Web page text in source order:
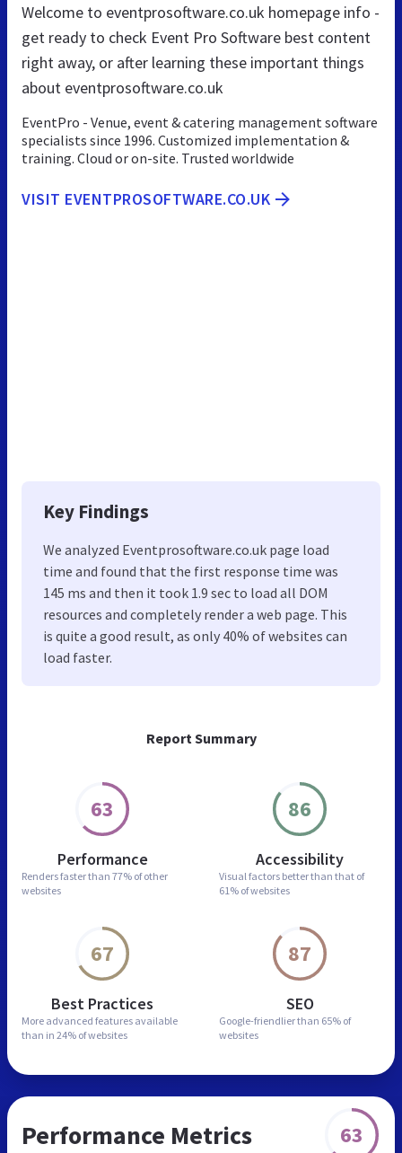
Report Summary
63
Performance
Renders faster than 77% of other
websites
86
Accessibility
Visual factors better than that of
61% of websites
67
Best Practices
More advanced features available
than in 24% of websites
87
SEO
Google-friendlier than 65% of
websites
Welcome to eventprosoftware.co.uk homepage info -
get ready to check Event Pro Software best content
right away, or after learning these important things
about eventprosoftware.co.uk
EventPro - Venue, event & catering management software
specialists since 1996. Customized implementation &
training. Cloud or on-site. Trusted worldwide
VISIT EVENTPROSOFTWARE.CO.UK
Key Findings
We analyzed Eventprosoftware.co.uk page load
time and found that the first response time was
145 ms and then it took 1.9 sec to load all DOM
resources and completely render a web page. This
is quite a good result, as only 40% of websites can
load faster.
Performance Metrics 63